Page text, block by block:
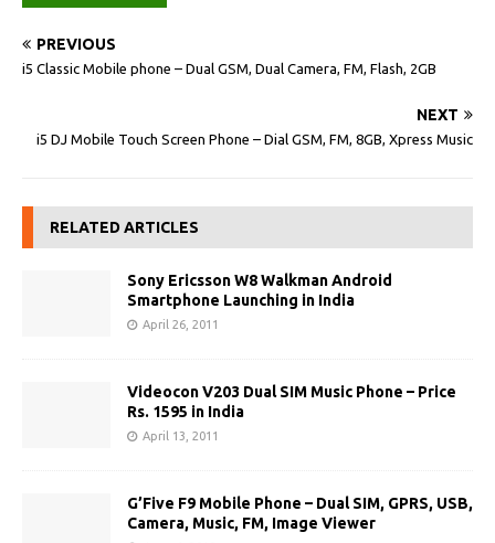
PREVIOUS
i5 Classic Mobile phone – Dual GSM, Dual Camera, FM, Flash, 2GB
NEXT
i5 DJ Mobile Touch Screen Phone – Dial GSM, FM, 8GB, Xpress Music
RELATED ARTICLES
Sony Ericsson W8 Walkman Android
Smartphone Launching in India
April 26, 2011
Videocon V203 Dual SIM Music Phone – Price
Rs. 1595 in India
April 13, 2011
G’Five F9 Mobile Phone – Dual SIM, GPRS, USB,
Camera, Music, FM, Image Viewer